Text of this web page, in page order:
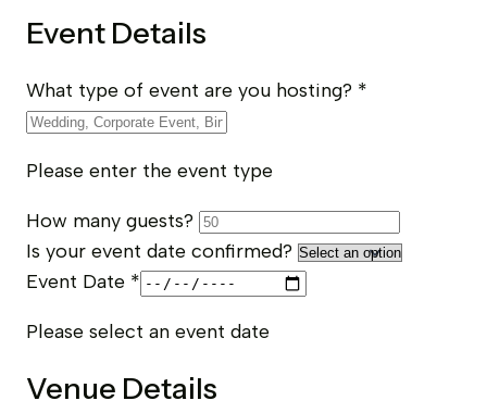
Event Details
What type of event are you hosting? *
Please enter the event type
How many guests?
Is your event date confirmed?
Event Date *
Please select an event date
Venue Details